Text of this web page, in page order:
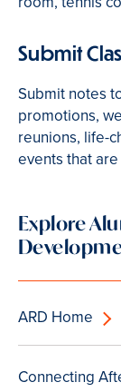
Submit
Submit notes
promotions,
reunions, life-
events that
Explore
ARD Home
Connecting